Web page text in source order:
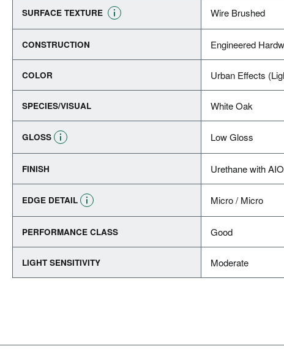
SURFACE TEXTURE Wire Brushed
CONSTRUCTION Engineered
COLOR Urban Effects
SPECIES/VISUAL White Oak
GLOSS Low Gloss
FINISH Urethane with
EDGE DETAIL Micro / Micro
PERFORMANCE CLASS Good
LIGHT SENSITIVITY Moderate